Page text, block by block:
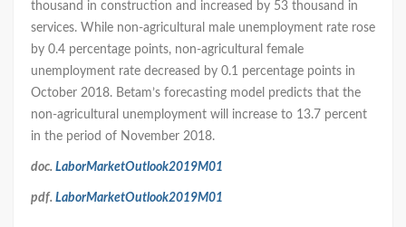
thousand in construction and increased by 53 thousand in
services. While non-agricultural male unemployment rate rose
by 0.4 percentage points, non-agricultural female
unemployment rate decreased by 0.1 percentage points in
October 2018. Betam’s forecasting model predicts that the
non-agricultural unemployment will increase to 13.7 percent
in the period of November 2018.
doc. LaborMarketOutlook2019M01
pdf. LaborMarketOutlook2019M01